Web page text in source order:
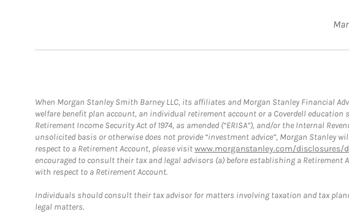
When Morgan Stanley Smith Barney LLC, its affiliates and Morgan Stanley Financial
welfare benefit plan account, an individual retirement account or a Coverdell education
Retirement Income Security Act of 1974, as amended (“ERISA”), and/or the Internal
unsolicited basis or otherwise does not provide “investment advice”, Morgan Stanley
respect to a Retirement Account, please visitwww.morganstanley.com/disclosures/
encouraged to consult their tax and legal advisors (a) before establishing a
with respect to a Retirement Account.
Individuals should consult their tax advisor for matters involving taxation and tax
legal matters.